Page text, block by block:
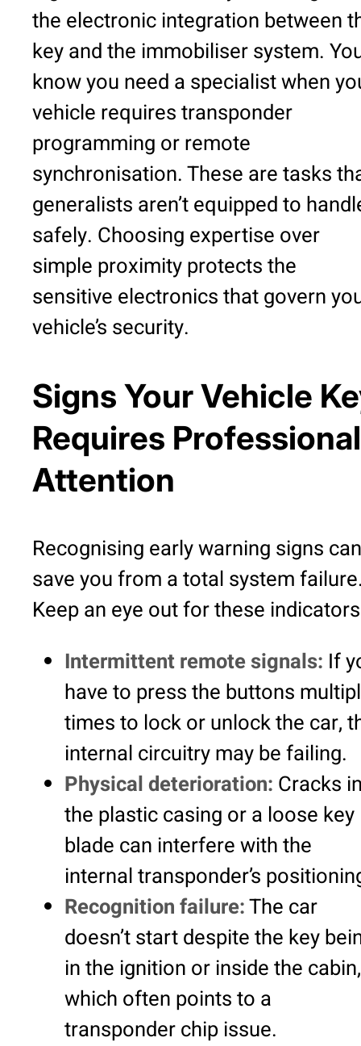
the electronic integration between
key and the immobiliser system.
know you need a specialist when
vehicle requires transponder
programming or remote
synchronisation. These are tasks
generalists aren’t equipped to
safely. Choosing expertise over
simple proximity protects the
sensitive electronics that govern
vehicle’s security.
Signs Your Vehicle
Requires Professional
Attention
Recognising early warning signs can
save you from a total system
Keep an eye out for these
Intermittent remote signals: If
have to press the buttons
times to lock or unlock the car,
internal circuitry may be failing.
Physical deterioration: Cracks
the plastic casing or a loose key
blade can interfere with the
internal transponder’s
Recognition failure:The car
doesn’t start despite the key
in the ignition or inside the cabin,
which often points to a
transponder chip issue.